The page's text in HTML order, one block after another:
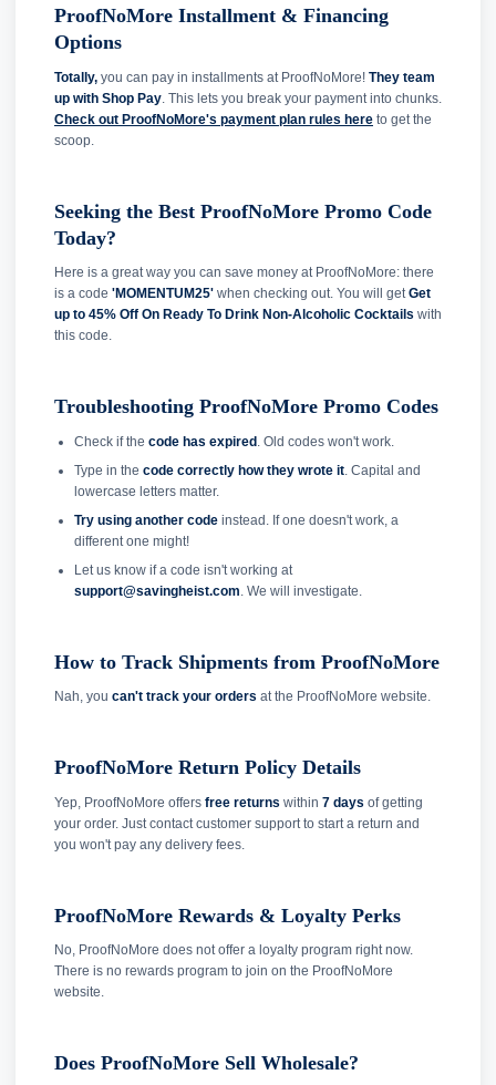
ProofNoMore Installment & Financing
Options
Totally, you can pay in installments at ProofNoMore! They team
up with Shop Pay . This lets you break your payment into chunks.
Check out ProofNoMore's payment plan rules here to get the
scoop.
Seeking the Best ProofNoMore Promo Code
Today?
Here is a great way you can save money at ProofNoMore: there
is a code 'MOMENTUM25' when checking out. You will getGet
up to 45% Off On Ready To Drink Non-Alcoholic Cocktails with
this code.
Troubleshooting ProofNoMore Promo Codes
Check if the code has expired. Old codes won't work.
Type in the code correctly how they wrote it. Capital and
lowercase letters matter.
Try using another codeinstead. If one doesn't work, a
different one might!
Let us know if a code isn't working at
support@savingheist.com . We will investigate.
How to Track Shipments from ProofNoMore
Nah, you can't track your orders at the ProofNoMore website.
ProofNoMore Return Policy Details
Yep, ProofNoMore offers free returns within 7 days of getting
your order. Just contact customer support to start a return and
you won't pay any delivery fees.
ProofNoMore Rewards & Loyalty Perks
No, ProofNoMore does not offer a loyalty program right now.
There is no rewards program to join on the ProofNoMore
website.
Does ProofNoMore Sell Wholesale?